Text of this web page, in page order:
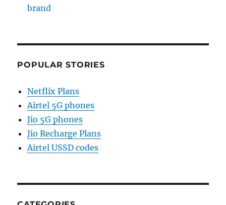
brand
POPULAR STORIES
Netflix Plans
Airtel 5G phones
Jio 5G phones
Jio Recharge Plans
Airtel USSD codes